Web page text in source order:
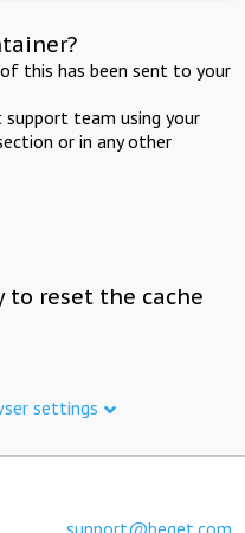
this has been sent to your
team using your
or in any other
to reset the cache
settings
support@beget.com